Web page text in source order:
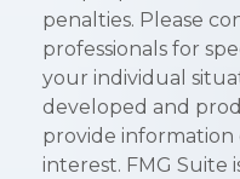
penalties. Please
professionals for
your individual
developed and
provide information
interest. FMG Suite